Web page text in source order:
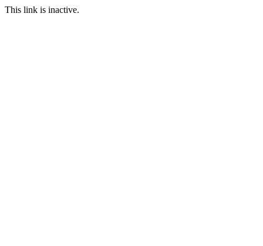
This link is inactive.